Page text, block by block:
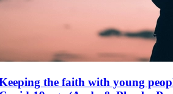
the faith with young